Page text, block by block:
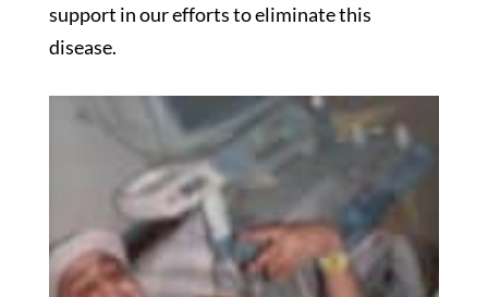
support in our efforts to eliminate this
disease.